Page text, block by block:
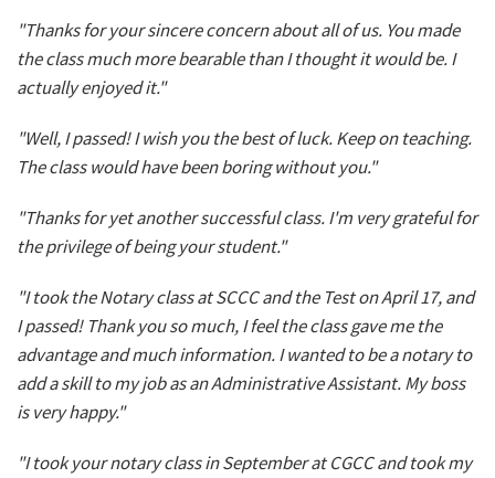
"Thanks for your sincere concern about all of us. You made
the class much more bearable than I thought it would be. I
actually enjoyed it."
"Well, I passed! I wish you the best of luck. Keep on teaching.
The class would have been boring without you."
"Thanks for yet another successful class. I'm very grateful for
the privilege of being your student."
"I took the Notary class at SCCC and the Test on April 17, and
I passed! Thank you so much, I feel the class gave me the
advantage and much information. I wanted to be a notary to
add a skill to my job as an Administrative Assistant. My boss
is very happy."
"I took your notary class in September at CGCC and took my